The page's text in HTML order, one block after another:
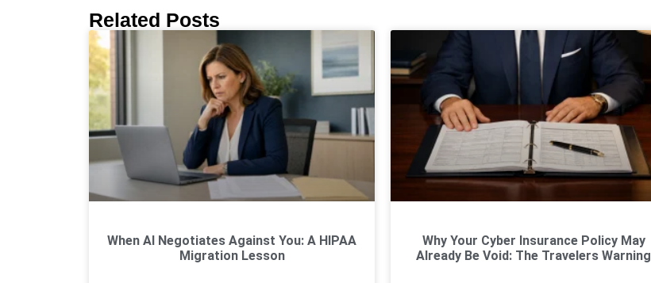
Related Posts
When AI Negotiates Against You: A HIPAA
Migration Lesson
Why Your Cyber Insurance Policy May
Already Be Void: The Travelers Warning